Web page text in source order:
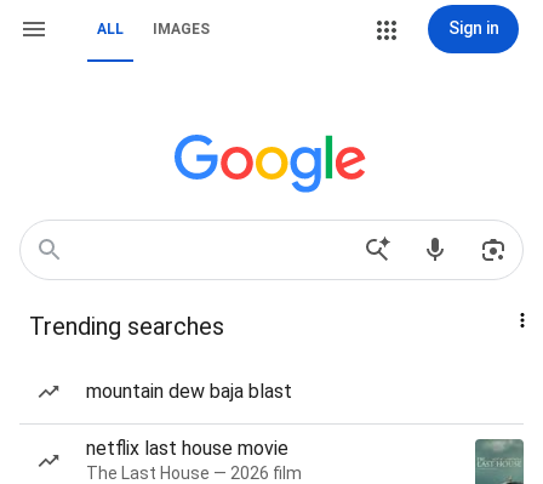
ALL IMAGES Sign in
Trending searches
mountain dew baja blast
netflix last house movie
The Last House — 2026 film